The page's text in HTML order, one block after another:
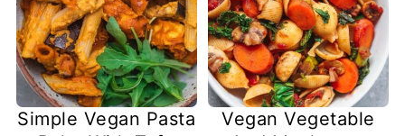
Simple Vegan Pasta
Vegan Vegetable